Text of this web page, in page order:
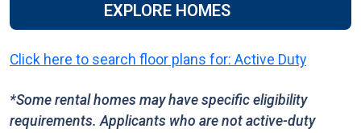
EXPLORE HOMES
Click here to search floor plans for: Active Duty
*Some rental homes may have specific eligibility
requirements. Applicants who are not active-duty